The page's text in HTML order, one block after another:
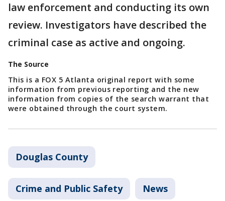
law enforcement and conducting its own
review. Investigators have described the
criminal case as active and ongoing.
The Source
This is a FOX 5 Atlanta original report with some
information from previous reporting and the new
information from copies of the search warrant that
were obtained through the court system.
Douglas County
Crime and Public Safety News